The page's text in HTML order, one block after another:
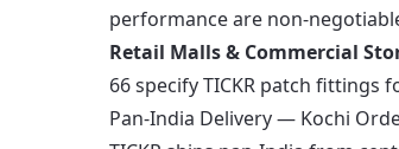
performance are non-
Retail Malls & Commercial
66 specify TICKR patch
Pan-India Delivery — Kochi